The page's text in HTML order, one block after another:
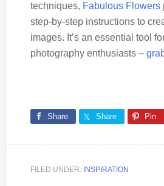
techniques, Fabulous Flowers
step-by-step instructions to
images. It’s an essential tool
photography enthusiasts –
Share Share Pin
FILED UNDER: INSPIRATION